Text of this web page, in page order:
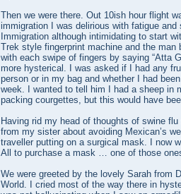
Then we were there. Out 10ish hour flight
immigration I was delirious with fatigue
Immigration although intimidating to start
Trek style fingerprint machine and the man
with each swipe of fingers by saying “Atta
more hysterical. I was asked if I had any
person or in my bag and whether I had
week. I wanted to tell him I had a sheep in
packing courgettes, but this would have
Having rid my head of thoughts of swine
from my sister about avoiding Mexican’s
traveller putting on a surgical mask. I now
All to purchase a mask … one of those
We were greeted by the lovely Sarah from
World. I cried most of the way there in